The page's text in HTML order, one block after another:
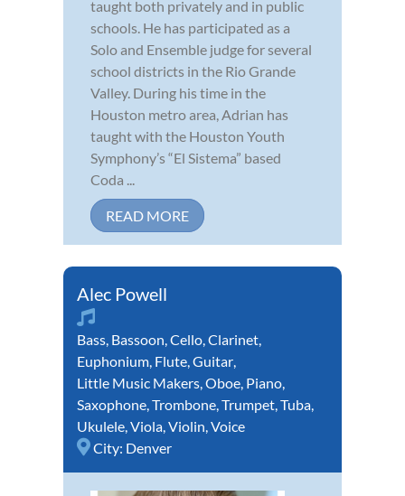
taught both privately and in public
schools. He has participated as a
Solo and Ensemble judge for several
school districts in the Rio Grande
Valley. During his time in the
Houston metro area, Adrian has
taught with the Houston Youth
Symphony’s “El Sistema” based
Coda ...
READ MORE
Alec Powell
Bass, Bassoon,Cello,Clarinet,
Euphonium, Flute,Guitar,
Little Music Makers,Oboe, Piano,
Saxophone,Trombone,Trumpet,Tuba,
Ukulele,Viola,Violin,Voice
City: Denver